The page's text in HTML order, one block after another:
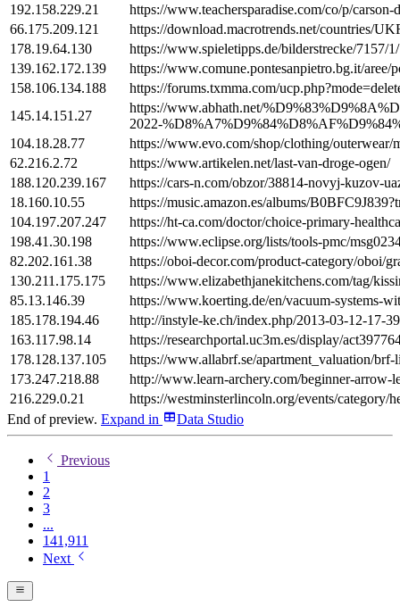
192.158.229.21
https://www.teachersparadise.com/co/p/
66.175.209.121
https://download.macrotrends.net/countries/
178.19.64.130
https://www.spieletipps.de/bilderstrecke/7157/1/
139.162.172.139
https://www.comune.pontesanpietro.bg.it/
158.106.134.188
https://forums.txmma.com/
145.14.151.27
https://www.abhath.net/
2022-
104.18.28.77
https://www.evo.com/shop/clothing/
62.216.2.72
https://www.artikelen.net/last-van-droge-ogen/
188.120.239.167
https://cars-n.com/obzor/38814-novyj-kuzov-
18.160.10.55
https://music.amazon.es/albums/
104.197.207.247
https://ht-ca.com/doctor/choice-primary-
198.41.30.198
https://www.eclipse.org/lists/tools-pmc/
82.202.161.38
https://oboi-decor.com/product-category/oboi/
130.211.175.175
https://www.elizabethjanekitchens.com/tag/
85.13.146.39
https://www.koerting.de/en/vacuum-systems-
185.178.194.46
http://instyle-ke.ch/index.php/2013-03-12-17-
163.117.98.14
https://researchportal.uc3m.es/display/
178.128.137.105
https://www.allabrf.se/apartment_valuation/
173.247.218.88
http://www.learn-archery.com/beginner-arrow-
216.229.0.21
https://westminsterlincoln.org/events/category/
End of preview. Expand in Data Studio
Previous
1
2
3
...
141,911
Next